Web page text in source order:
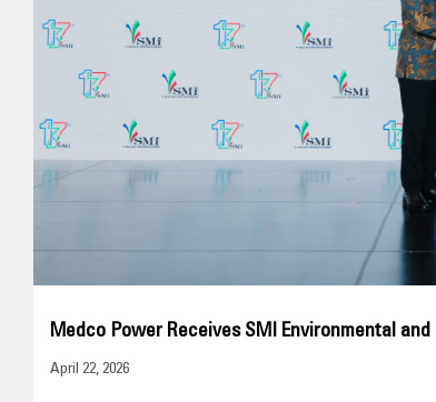
Medco Power Receives SMI Environmental
April 22, 2026